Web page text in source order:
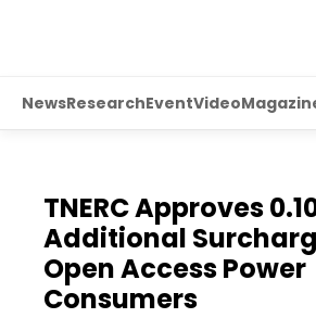
NewsResearchEventVideo
TNERC Approves
Additional
Open Access Power
Consumers